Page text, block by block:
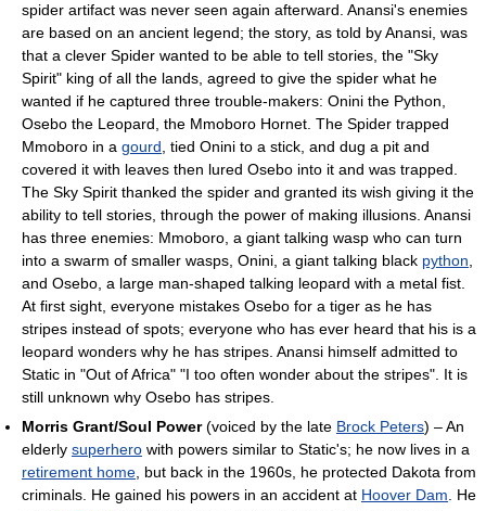
spider artifact was never seen again afterward. Anansi's enemies
are based on an ancient legend; the story, as told by Anansi, was
that a clever Spider wanted to be able to tell stories, the "Sky
Spirit" king of all the lands, agreed to give the spider what he
wanted if he captured three trouble-makers: Onini the Python,
Osebo the Leopard, the Mmoboro Hornet. The Spider trapped
Mmoboro in a gourd, tied Onini to a stick, and dug a pit and
covered it with leaves then lured Osebo into it and was trapped.
The Sky Spirit thanked the spider and granted its wish giving it the
ability to tell stories, through the power of making illusions. Anansi
has three enemies: Mmoboro, a giant talking wasp who can turn
into a swarm of smaller wasps, Onini, a giant talking black python,
and Osebo, a large man-shaped talking leopard with a metal fist.
At first sight, everyone mistakes Osebo for a tiger as he has
stripes instead of spots; everyone who has ever heard that his is a
leopard wonders why he has stripes. Anansi himself admitted to
Static in "Out of Africa" "I too often wonder about the stripes". It is
still unknown why Osebo has stripes.
Morris Grant/Soul Power(voiced by the late Brock Peters) – An
elderly superhero with powers similar to Static's; he now lives in a
retirement home, but back in the 1960s, he protected Dakota from
criminals. He gained his powers in an accident at Hoover Dam. He